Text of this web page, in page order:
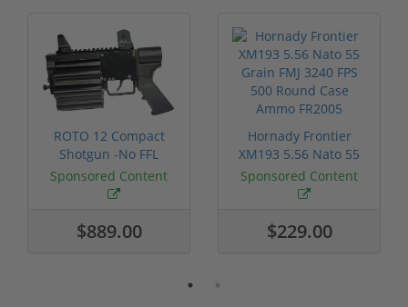
ROTO 12 Compact
Shotgun -No FFL
Required
Sponsored Content
$889.00
Hornady Frontier
XM193 5.56 Nato 55
Grain FMJ 3...
Sponsored Content
$229.00